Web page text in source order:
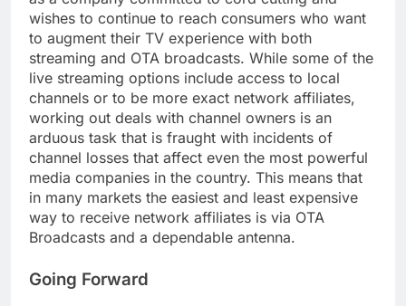
wishes to continue to reach consumers who want
to augment their TV experience with both
streaming and OTA broadcasts. While some of the
live streaming options include access to local
channels or to be more exact network affiliates,
working out deals with channel owners is an
arduous task that is fraught with incidents of
channel losses that affect even the most powerful
media companies in the country. This means that
in many markets the easiest and least expensive
way to receive network affiliates is via OTA
Broadcasts and a dependable antenna.
Going Forward